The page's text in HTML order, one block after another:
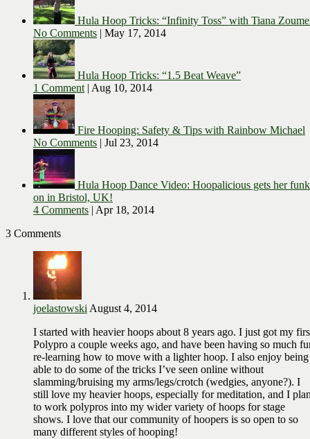
Hula Hoop Tricks: “Infinity Toss” with Tiana
No Comments | May 17, 2014
Hula Hoop Tricks: “1.5 Beat Weave”
1 Comment | Aug 10, 2014
Fire Hooping: Safety & Tips with Rainbow Michael
No Comments | Jul 23, 2014
Hula Hoop Dance Video: Hoopalicious gets her funk
on in Bristol, UK!
4 Comments | Apr 18, 2014
3 Comments
joelastowski August 4, 2014
I started with heavier hoops about 8 years ago. I just got my
Polypro a couple weeks ago, and have been having so much
re-learning how to move with a lighter hoop. I also enjoy being
able to do some of the tricks I’ve seen online without
slamming/bruising my arms/legs/crotch (wedgies, anyone?). I
still love my heavier hoops, especially for meditation, and I
to work polypros into my wider variety of hoops for stage
shows. I love that our community of hoopers is so open to so
many different styles of hooping!